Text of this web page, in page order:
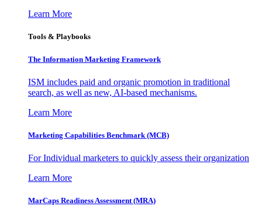
Learn More
Tools & Playbooks
The Information Marketing Framework
ISM includes paid and organic promotion in traditional
search, as well as new, AI-based mechanisms.
Learn More
Marketing Capabilities Benchmark (MCB)
For Individual marketers to quickly assess their organization
Learn More
MarCaps Readiness Assessment (MRA)